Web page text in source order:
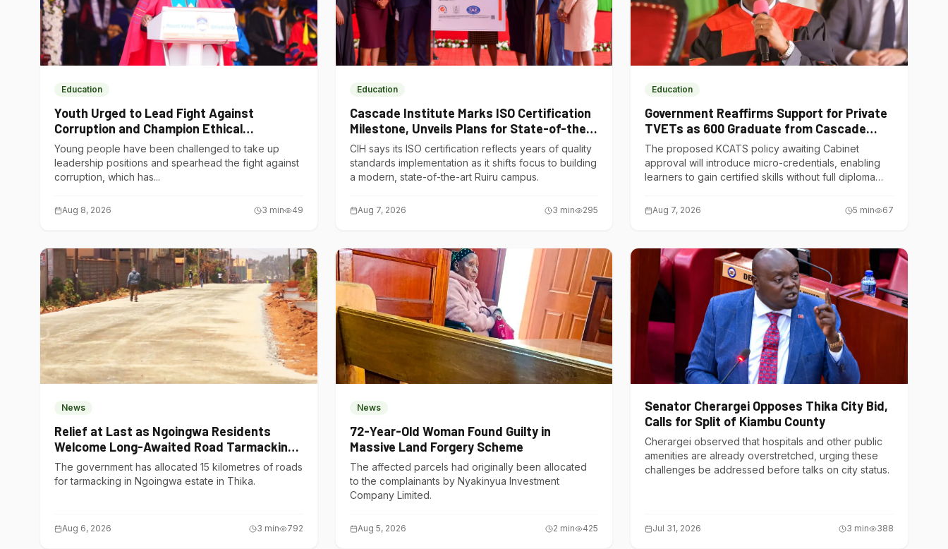
Education
Youth Urged to Lead Fight Against
Corruption and Champion Ethical
Governance
Young people have been challenged to take up
leadership positions and spearhead the fight against
corruption, which has...
Aug 8, 2026 3 min 49
Education
Cascade Institute Marks ISO Certification
Milestone, Unveils Plans for State-of-the-
Art Ruiru Campus
CIH says its ISO certification reflects years of quality
standards implementation as it shifts focus to building
a modern, state-of-the-art Ruiru campus.
Aug 7, 2026 3 min 295
Education
Government Reaffirms Support for Private
TVETs as 600 Graduate from Cascade
Institute of Hospitality
The proposed KCATS policy awaiting Cabinet
approval will introduce micro-credentials, enabling
learners to gain certified skills without full diploma
Aug 7, 2026 5 min 67
News
Relief at Last as Ngoingwa Residents
Welcome Long-Awaited Road Tarmacking
Project
The government has allocated 15 kilometres of roads
for tarmacking in Ngoingwa estate in Thika.
Aug 6, 2026 3 min 792
News
72-Year-Old Woman Found Guilty in
Massive Land Forgery Scheme
The affected parcels had originally been allocated
to the complainants by Nyakinyua Investment
Company Limited.
Aug 5, 2026 2 min 425
Senator Cherargei Opposes Thika City Bid,
Calls for Split of Kiambu County
Cherargei observed that hospitals and other public
amenities are already overstretched, urging these
challenges be addressed before talks on city status.
Jul 31, 2026 3 min 388